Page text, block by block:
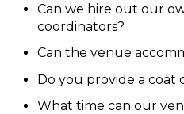
Can we hire out our
coordinators?
Can the venue
Do you provide a coat
What time can our